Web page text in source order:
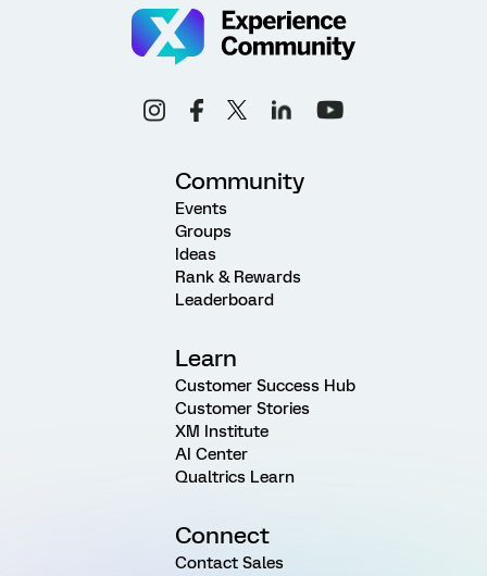
Community
Events
Groups
Ideas
Rank & Rewards
Leaderboard
Learn
Customer Success Hub
Customer Stories
XM Institute
AI Center
Qualtrics Learn
Connect
Contact Sales